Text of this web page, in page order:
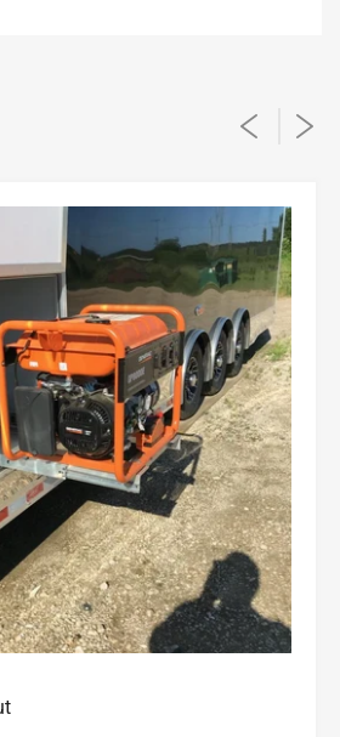
and large slide out
$100